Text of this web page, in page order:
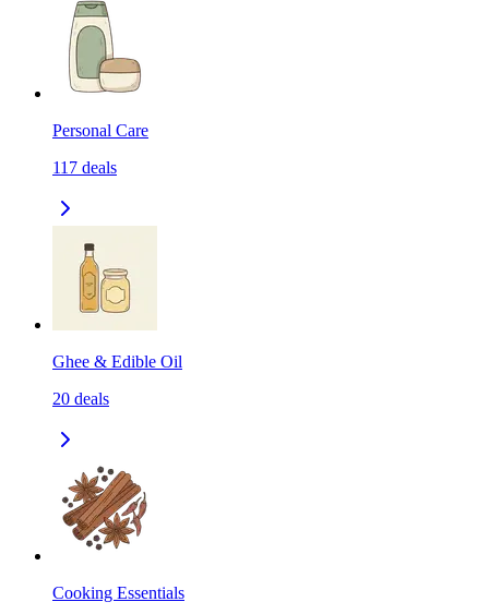
Personal Care
117 deals
Ghee & Edible Oil
20 deals
Cooking Essentials